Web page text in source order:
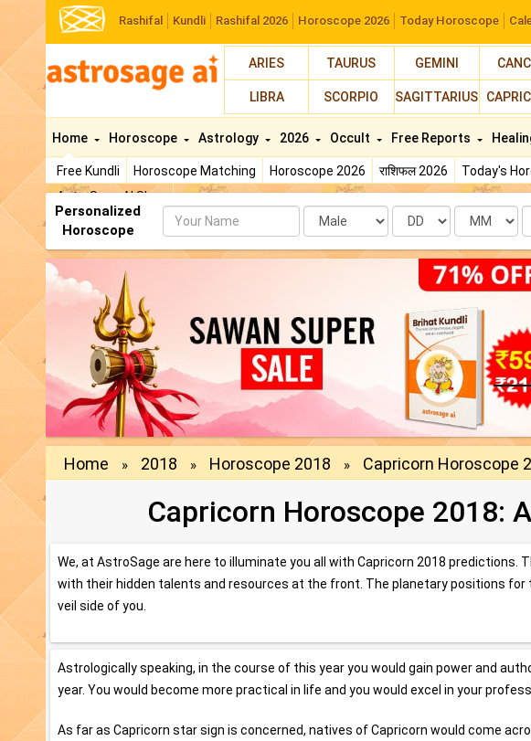
Rashifal Kundli Rashifal 2026 Horoscope 2026 Today Horoscope
ARIES TAURUS GEMINI
LIBRA SCORPIO SAGITTARIUS
Home
Free Kundli Horoscope Matching Horoscope 2026 राशिफल 2026 Today's
AstroSage AI Shop
Horoscope Astrology 2026 Occult Free Reports
Personalized
Horoscope
Name Date Month
Home » 2018 » Horoscope 2018 » Capricorn Horoscope
Capricorn Horoscope 2018:
We, at AstroSage are here to illuminate you all with Capricorn 2018 predictions.
with their hidden talents and resources at the front. The planetary positions for
veil side of you.
Astrologically speaking, in the course of this year you would gain power and
year. You would become more practical in life and you would excel in your
As far as Capricorn star sign is concerned, natives of Capricorn would come